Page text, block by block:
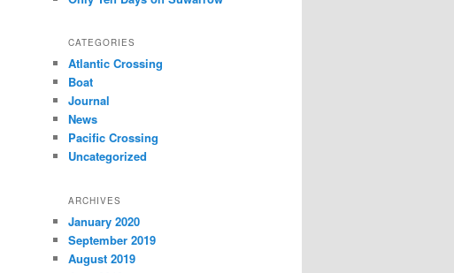
CATEGORIES
Atlantic Crossing
Boat
Journal
News
Pacific Crossing
Uncategorized
ARCHIVES
January 2020
September 2019
August 2019